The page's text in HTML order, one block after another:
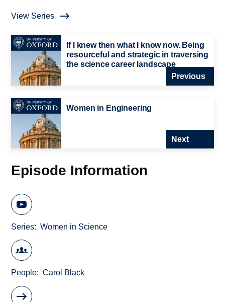
View Series
If I knew then what I know now. Being
resourceful and strategic in traversing
the science career landscape
Previous
Women in Engineering
Next
Episode Information
Series Women in Science
People Carol Black